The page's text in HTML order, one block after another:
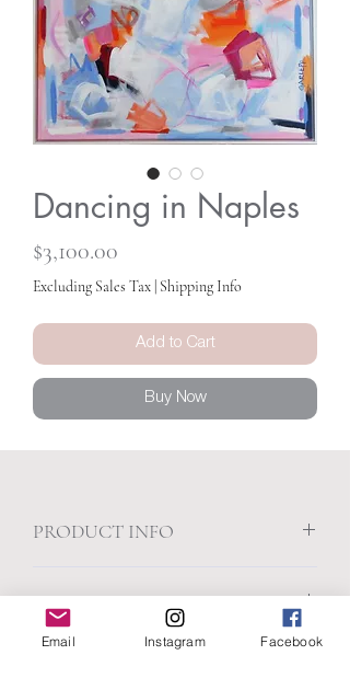
Dancing in Naples
$3,100.00
Excluding Sales Tax Shipping Info
Add to Cart
Buy Now
PRODUCT INFO
Acrylic on canvas
Presented in a white float frame
SHIPPING INFO
Free Shipping
Email Instagram Facebook